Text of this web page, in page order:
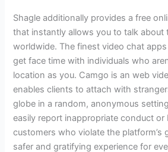
Shagle additionally provides a free
that instantly allows you to talk about
worldwide. The finest video chat
get face time with individuals who
location as you. Camgo is an web
enables clients to attach with
globe in a random, anonymous
easily report inappropriate conduct or
customers who violate the platform’s
safer and gratifying experience for